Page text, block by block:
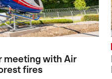
meeting with Air
fires